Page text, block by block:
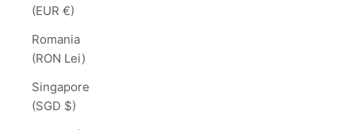
(EUR €)
Romania
(RON Lei)
Singapore
(SGD $)